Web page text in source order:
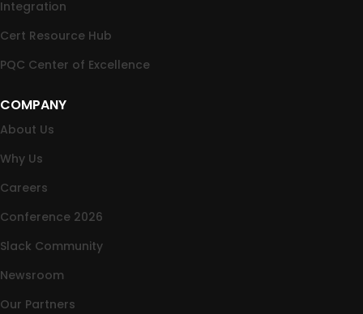
Integration
Cert Resource Hub
PQC Center of Excellence
COMPANY
About Us
Why Us
Careers
Conference 2026
Slack Community
Newsroom
Our Partners